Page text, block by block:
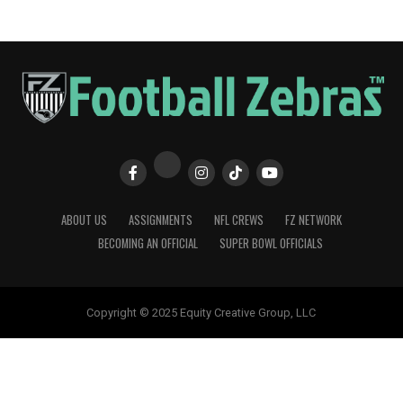
ABOUT US ASSIGNMENTS NFL CREWS
FZ NETWORK
BECOMING AN OFFICIAL
SUPER BOWL OFFICIALS
Copyright © 2025 Equity Creative Group, LLC